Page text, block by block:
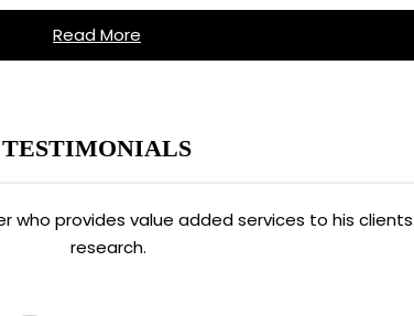
Read More
TESTIMONIALS
who provides value added services to his
research.